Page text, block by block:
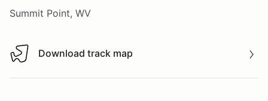
Summit Point, WV
Download track map
Download track map